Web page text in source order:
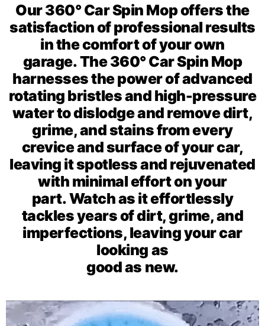
Our 360° Car Spin Mop offers the
satisfaction ofprofessional results
in the comfort of your own
garage.The 360° Car Spin Mop
harnesses the power of advanced
rotating bristles and high-pressure
water to dislodge and remove dirt,
grime, and stains from every
crevice and surface of your car,
leaving it spotless and rejuvenated
with minimal effort on your
part.Watch as it effortlessly
tackles years of dirt, grime, and
imperfections, leaving your car
looking as
good as new.